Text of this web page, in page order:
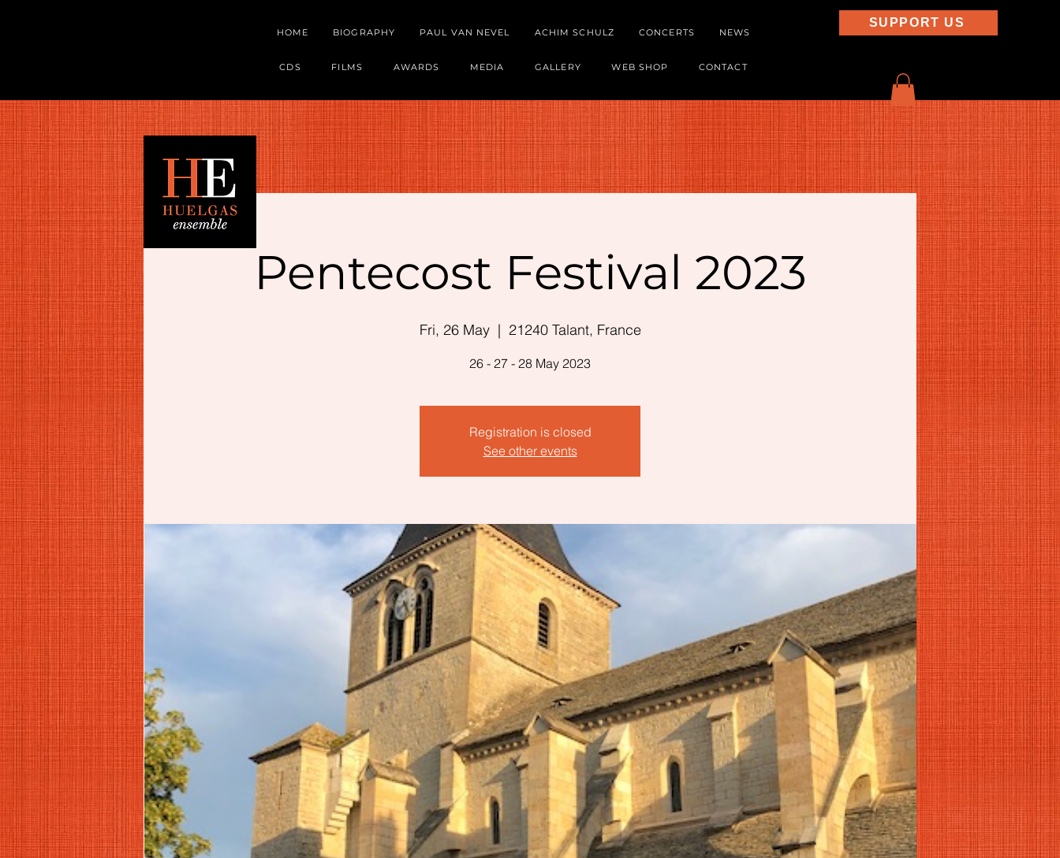
HOME BIOGRAPHY PAUL VAN NEVEL ACHIM SCHULZ CONCERTS NEWS
CDS FILMS AWARDS MEDIA GALLERY WEB SHOP CONTACT
SUPPORT US
Pentecost Festival 2023
Fri, 26 May
  |
21240 Talant, France
26 - 27 - 28 May 2023
Registration is closed
See other events